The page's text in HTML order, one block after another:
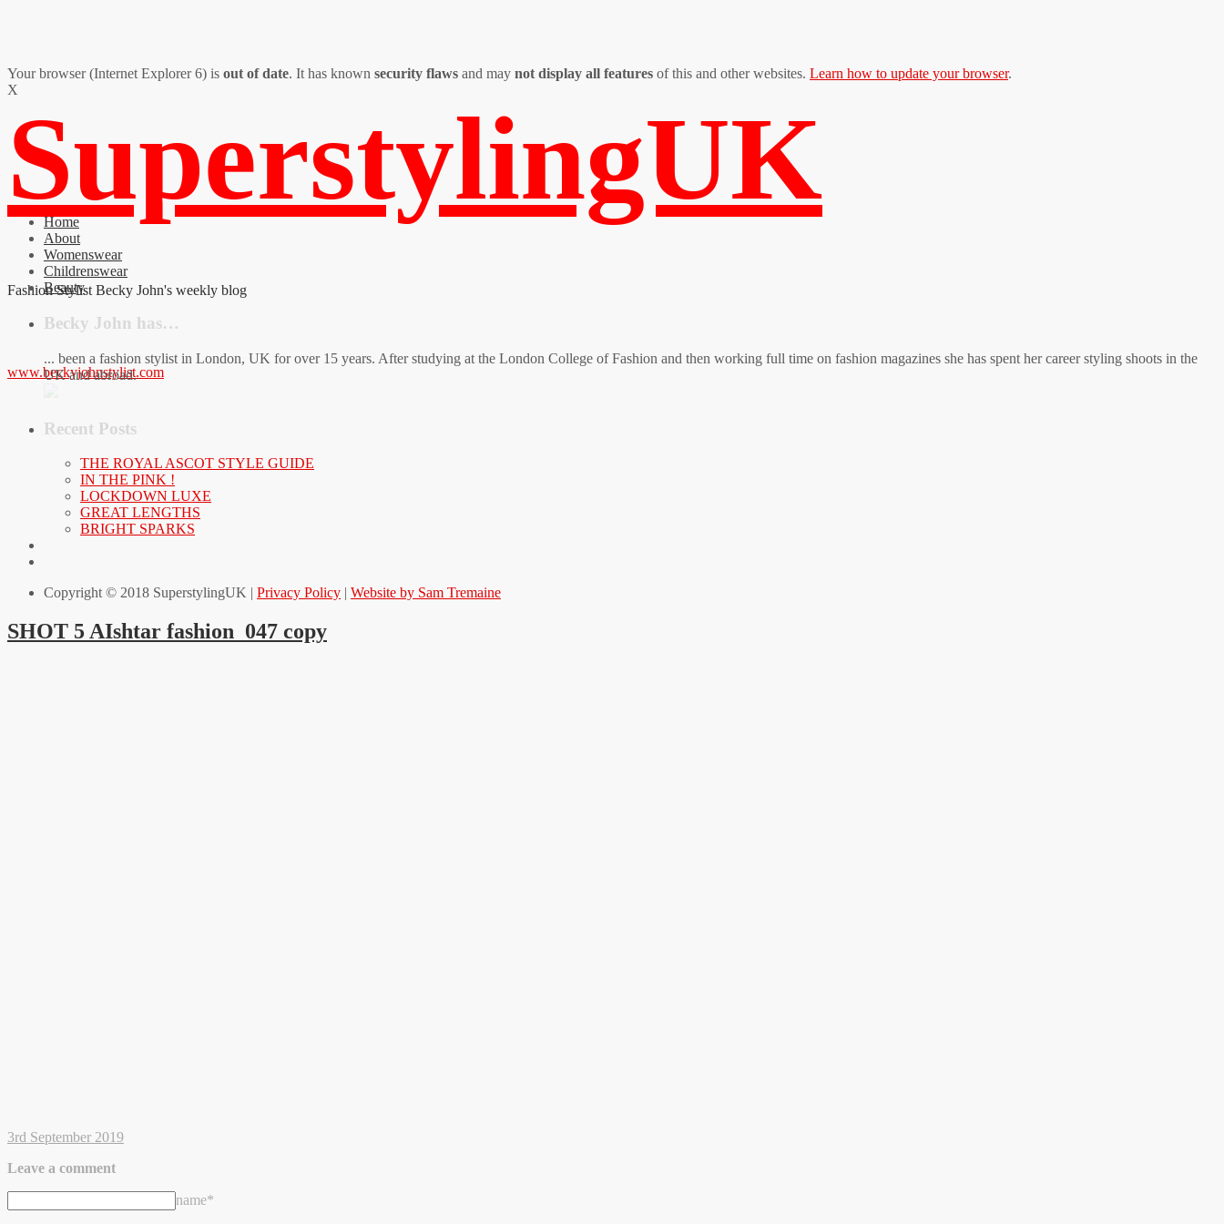
Your browser (Internet Explorer 6) is out of date. It has known security flaws and may not display all features of this and other websites. Learn how to update your browser.
X
SuperstylingUK
Fashion Stylist Becky John's weekly blog
www.beckyjohnstylist.com
Home
About
Womenswear
Childrenswear
Beauty
Becky John has…
... been a fashion stylist in London, UK for over 15 years. After studying at the London College of Fashion and then working full time on fashion magazines she has spent her career styling shoots in the
UK and abroad.
Recent Posts
THE ROYAL ASCOT STYLE GUIDE
IN THE PINK !
LOCKDOWN LUXE
GREAT LENGTHS
BRIGHT SPARKS
Copyright © 2018 SuperstylingUK | Privacy Policy | Website by Sam Tremaine
SHOT 5 AIshtar fashion_047 copy
3rd September 2019
Leave a comment
name*